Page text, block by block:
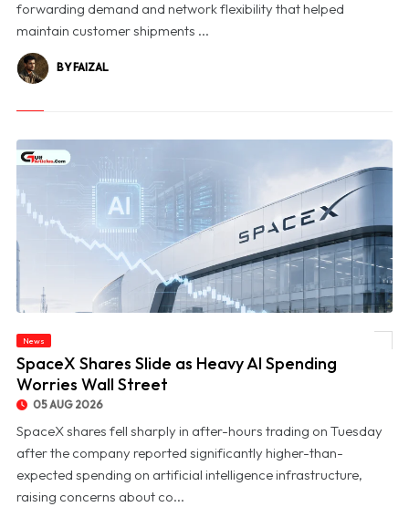
forwarding demand and network flexibility that helped
maintain customer shipments ...
BY FAIZAL
News
SpaceX Shares Slide as Heavy AI Spending
Worries Wall Street
05 AUG 2026
SpaceX shares fell sharply in after-hours trading on Tuesday
after the company reported significantly higher-than-
expected spending on artificial intelligence infrastructure,
raising concerns about co...